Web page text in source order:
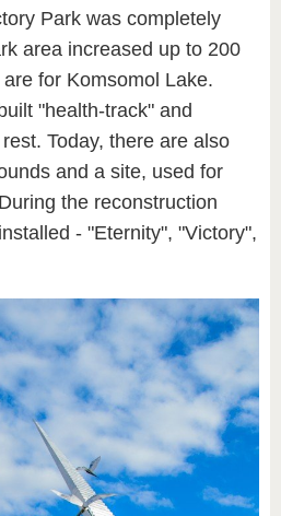
Park was completely
area increased up to 200
for Komsomol Lake.
"health-track" and
Today, there are also
and a site, used for
the reconstruction
- "Eternity", "Victory",